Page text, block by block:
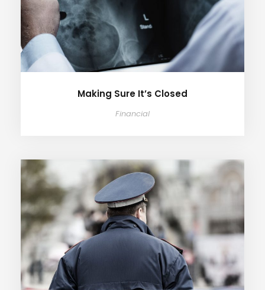
Making Sure It’s Closed
Financial